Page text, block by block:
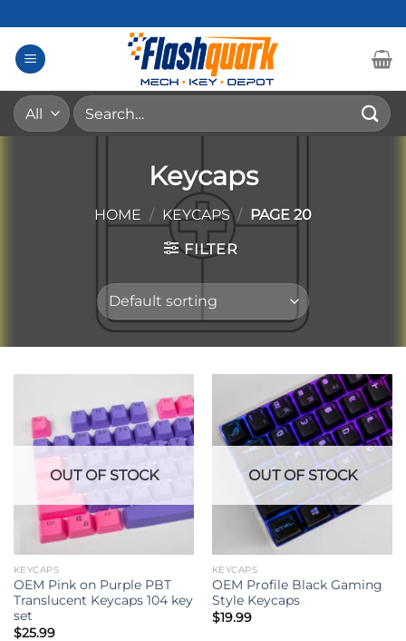
to
content
Search
for:
Keycaps
HOME / KEYCAPS / PAGE 20
FILTER
OUT OF STOCK
KEYCAPS
OEM Pink on Purple PBT
Translucent Keycaps 104 key
set
$25.99
OUT OF STOCK
KEYCAPS
OEM Profile Black Gaming
Style Keycaps
$19.99